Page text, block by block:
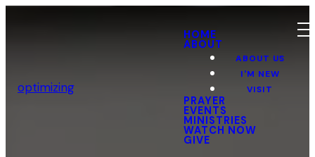
optimizing
HOME
ABOUT
ABOUT US
I'M NEW
VISIT
PRAYER
EVENTS
MINISTRIES
WATCH NOW
GIVE